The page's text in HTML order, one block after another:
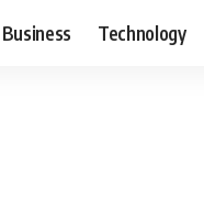
Business Technology